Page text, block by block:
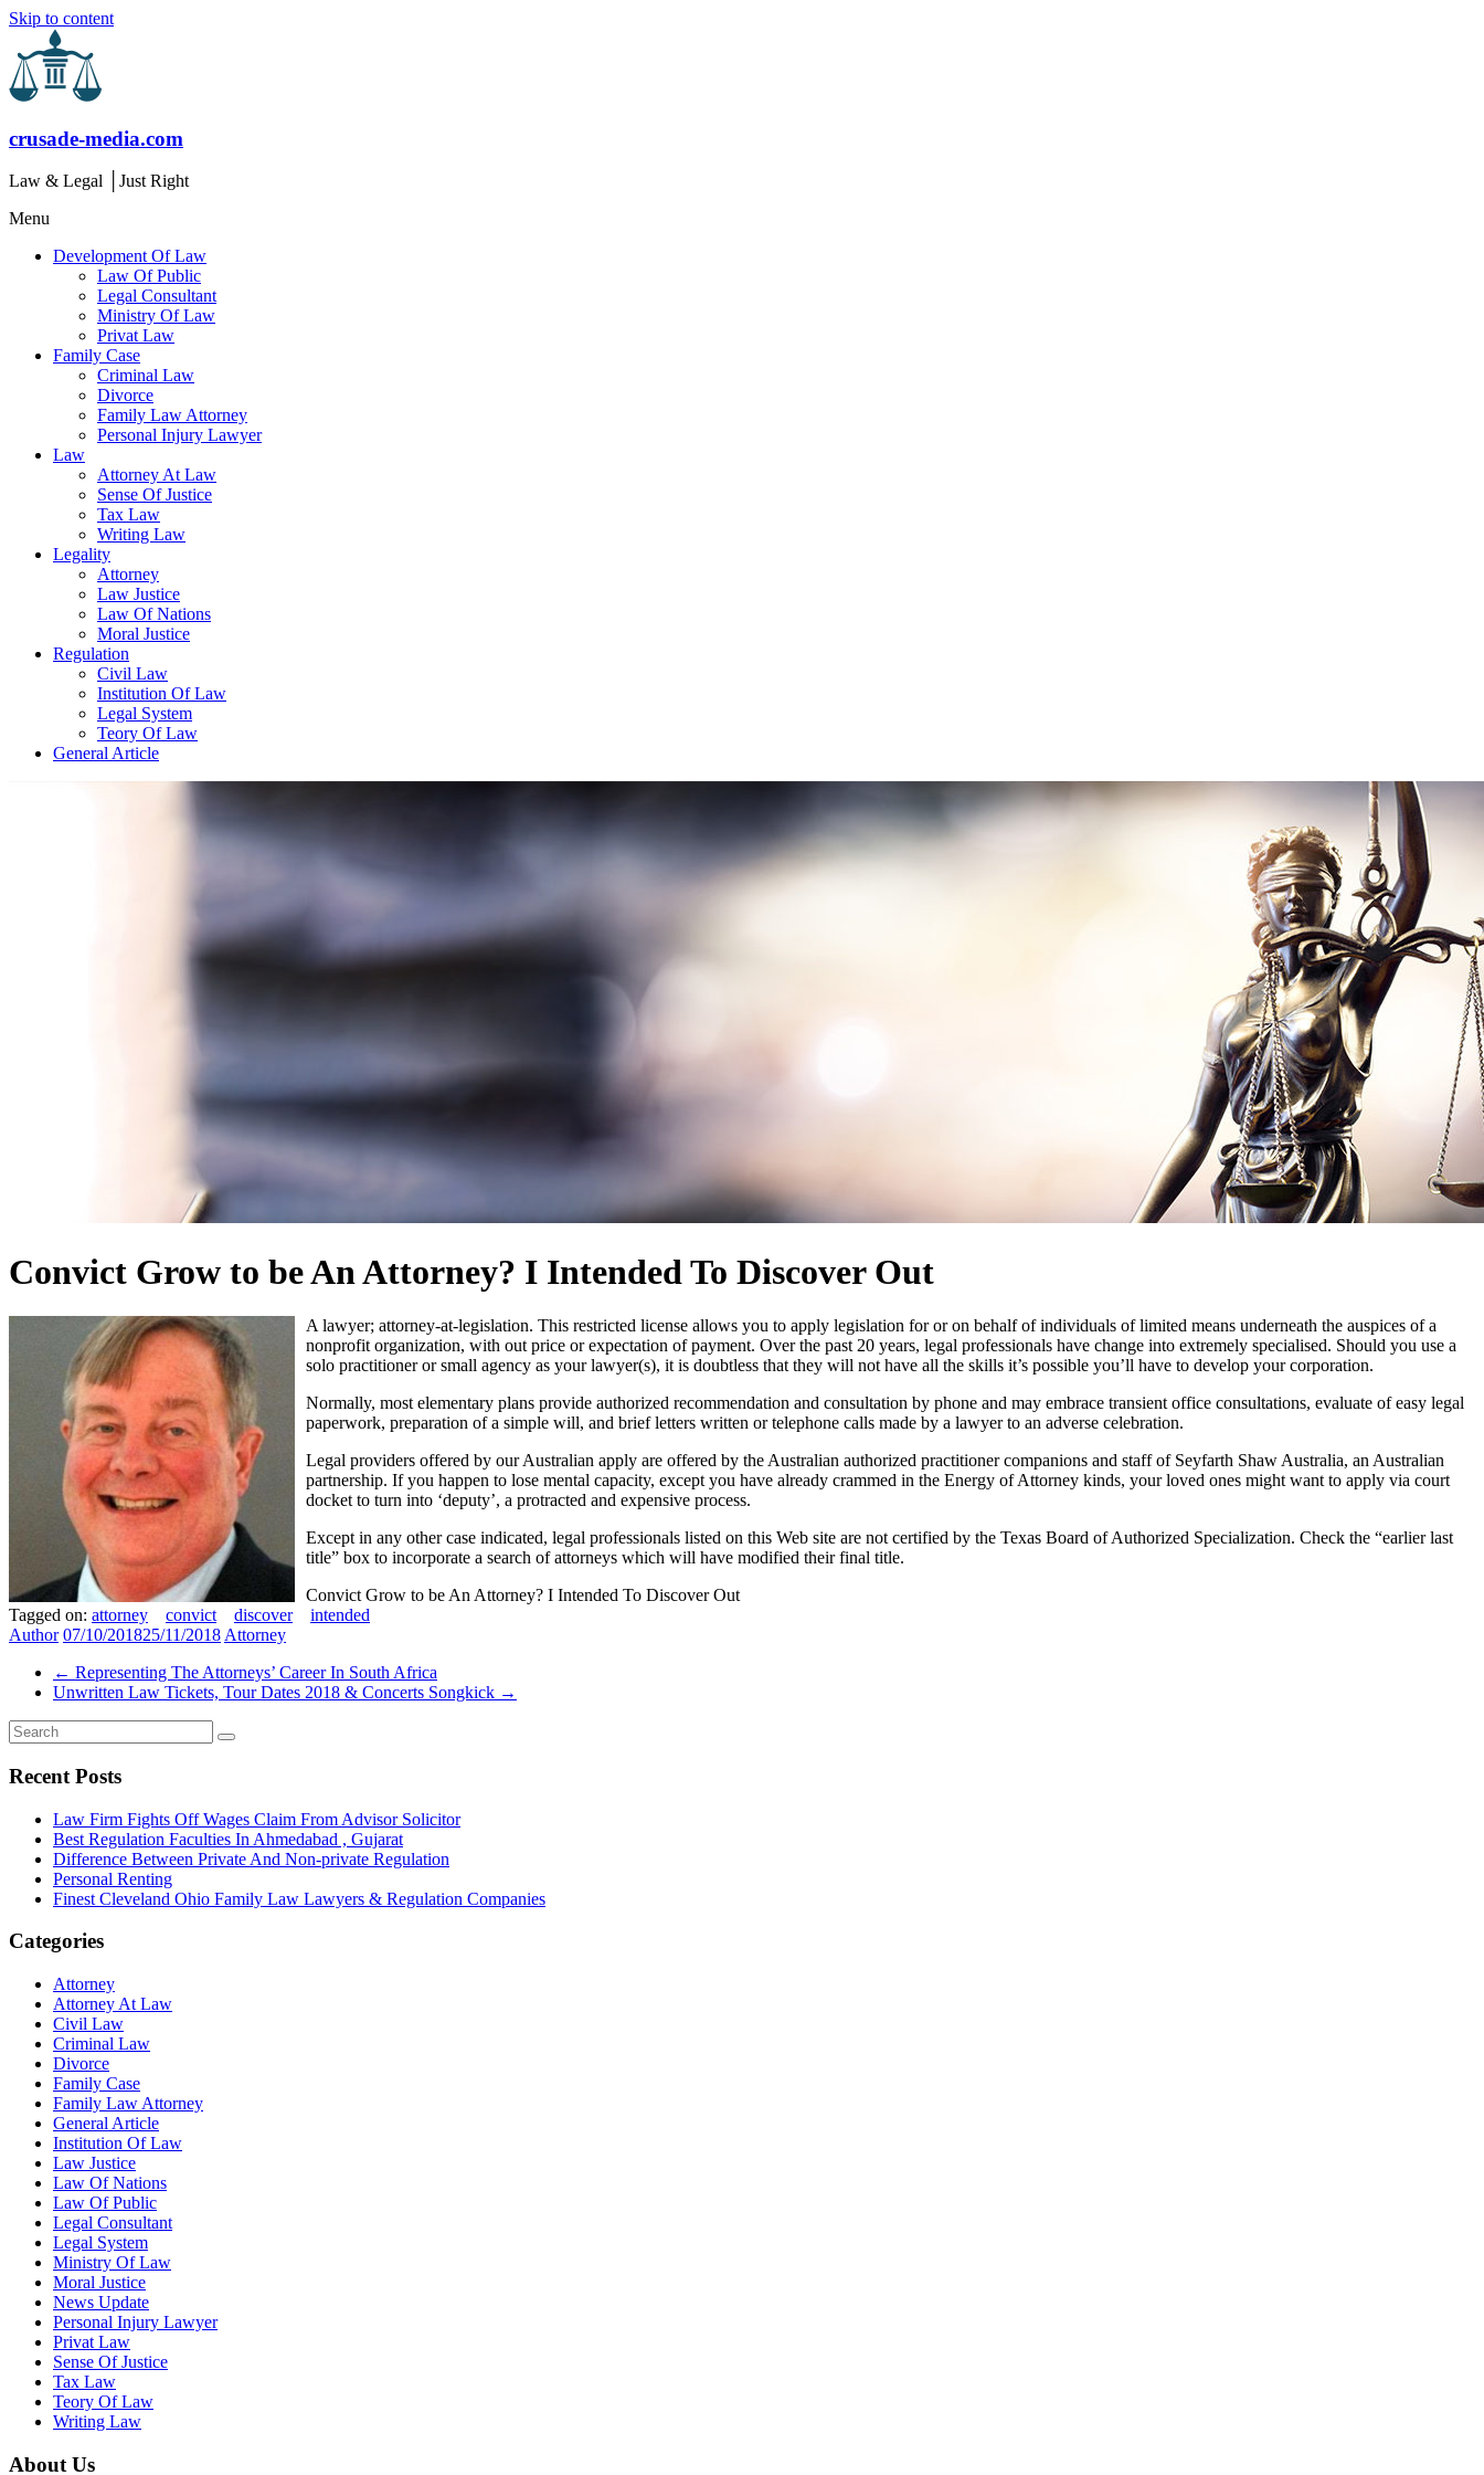
Skip to content
crusade-media.com
Law & Legal │Just Right
Menu
Development Of Law
Law Of Public
Legal Consultant
Ministry Of Law
Privat Law
Family Case
Criminal Law
Divorce
Family Law Attorney
Personal Injury Lawyer
Law
Attorney At Law
Sense Of Justice
Tax Law
Writing Law
Legality
Attorney
Law Justice
Law Of Nations
Moral Justice
Regulation
Civil Law
Institution Of Law
Legal System
Teory Of Law
General Article
Convict Grow to be An Attorney? I Intended To Discover Out
A lawyer; attorney-at-legislation. This restricted license allows you to apply legislation for or on behalf of individuals of limited means underneath the auspices of a
nonprofit organization, with out price or expectation of payment. Over the past 20 years, legal professionals have change into extremely specialised. Should you use a
solo practitioner or small agency as your lawyer(s), it is doubtless that they will not have all the skills it’s possible you’ll have to develop your corporation.
Normally, most elementary plans provide authorized recommendation and consultation by phone and may embrace transient office consultations, evaluate of easy legal
paperwork, preparation of a simple will, and brief letters written or telephone calls made by a lawyer to an adverse celebration.
Legal providers offered by our Australian apply are offered by the Australian authorized practitioner companions and staff of Seyfarth Shaw Australia, an Australian
partnership. If you happen to lose mental capacity, except you have already crammed in the Energy of Attorney kinds, your loved ones might want to apply via court
docket to turn into ‘deputy’, a protracted and expensive process.
Except in any other case indicated, legal professionals listed on this Web site are not certified by the Texas Board of Authorized Specialization. Check the “earlier last
title” box to incorporate a search of attorneys which will have modified their final title.
Convict Grow to be An Attorney? I Intended To Discover Out
Tagged on: attorney convict discover
intended
Author 07/10/201825/11/2018 Attorney
← Representing The Attorneys’ Career In South Africa
Unwritten Law Tickets, Tour Dates 2018 & Concerts Songkick →
Recent Posts
Law Firm Fights Off Wages Claim From Advisor Solicitor
Best Regulation Faculties In Ahmedabad , Gujarat
Difference Between Private And Non-private Regulation
Personal Renting
Finest Cleveland Ohio Family Law Lawyers & Regulation Companies
Categories
Attorney
Attorney At Law
Civil Law
Criminal Law
Divorce
Family Case
Family Law Attorney
General Article
Institution Of Law
Law Justice
Law Of Nations
Law Of Public
Legal Consultant
Legal System
Ministry Of Law
Moral Justice
News Update
Personal Injury Lawyer
Privat Law
Sense Of Justice
Tax Law
Teory Of Law
Writing Law
About Us